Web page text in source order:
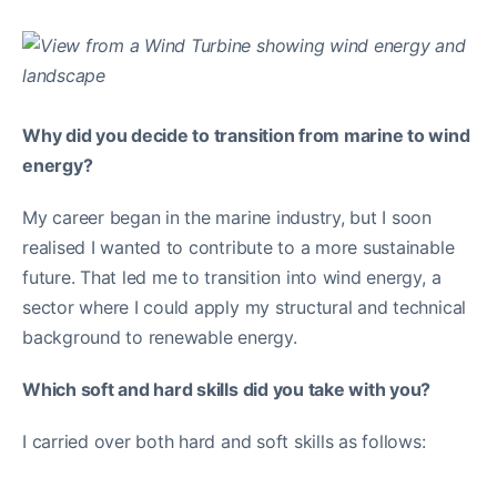
Why did you decide to transition from marine to wind
energy?
My career began in the marine industry, but I soon
realised I wanted to contribute to a more sustainable
future. That led me to transition into wind energy, a
sector where I could apply my structural and technical
background to renewable energy.
Which soft and hard skills did you take with you?
I carried over both hard and soft skills as follows: